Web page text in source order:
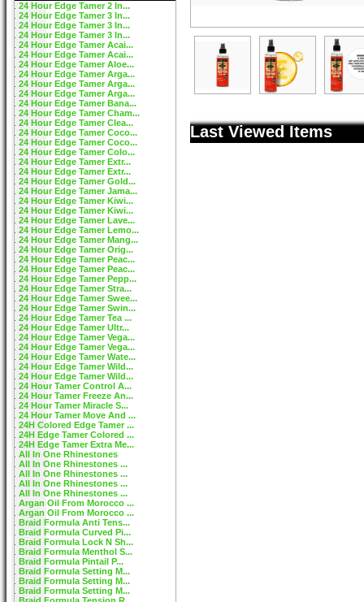
24 Hour Edge Tamer 2 In...
24 Hour Edge Tamer 3 In...
24 Hour Edge Tamer 3 In...
24 Hour Edge Tamer 3 In...
24 Hour Edge Tamer Acai...
24 Hour Edge Tamer Acai...
24 Hour Edge Tamer Aloe...
24 Hour Edge Tamer Arga...
24 Hour Edge Tamer Arga...
24 Hour Edge Tamer Arga...
24 Hour Edge Tamer Bana...
24 Hour Edge Tamer Cham...
24 Hour Edge Tamer Clea...
24 Hour Edge Tamer Coco...
24 Hour Edge Tamer Coco...
24 Hour Edge Tamer Colo...
24 Hour Edge Tamer Extr...
24 Hour Edge Tamer Extr...
24 Hour Edge Tamer Gold...
24 Hour Edge Tamer Jama...
24 Hour Edge Tamer Kiwi...
24 Hour Edge Tamer Kiwi...
24 Hour Edge Tamer Lave...
24 Hour Edge Tamer Lemo...
24 Hour Edge Tamer Mang...
24 Hour Edge Tamer Orig...
24 Hour Edge Tamer Peac...
24 Hour Edge Tamer Peac...
24 Hour Edge Tamer Pepp...
24 Hour Edge Tamer Stra...
24 Hour Edge Tamer Swee...
24 Hour Edge Tamer Swin...
24 Hour Edge Tamer Tea ...
24 Hour Edge Tamer Ultr...
24 Hour Edge Tamer Vega...
24 Hour Edge Tamer Vega...
24 Hour Edge Tamer Wate...
24 Hour Edge Tamer Wild...
24 Hour Edge Tamer Wild...
24 Hour Tamer Control A...
24 Hour Tamer Freeze An...
24 Hour Tamer Miracle S...
24 Hour Tamer Move And ...
24H Colored Edge Tamer ...
24H Edge Tamer Colored ...
24H Edge Tamer Extra Me...
All In One Rhinestones
All In One Rhinestones ...
All In One Rhinestones ...
All In One Rhinestones ...
All In One Rhinestones ...
Argan Oil From Morocco ...
Argan Oil From Morocco ...
Braid Formula Anti Tens...
Braid Formula Curved Pi...
Braid Formula Lock N Sh...
Braid Formula Menthol S...
Braid Formula Pintail P...
Braid Formula Setting M...
Braid Formula Setting M...
Braid Formula Setting M...
Last Viewed Items